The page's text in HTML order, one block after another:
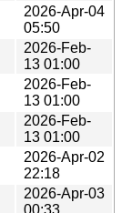
2026-Apr-04
05:50
2026-Feb-
13 01:00
2026-Feb-
13 01:00
2026-Feb-
13 01:00
2026-Apr-02
22:18
2026-Apr-03
00:33